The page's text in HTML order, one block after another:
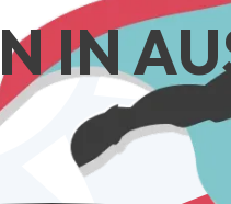
IN